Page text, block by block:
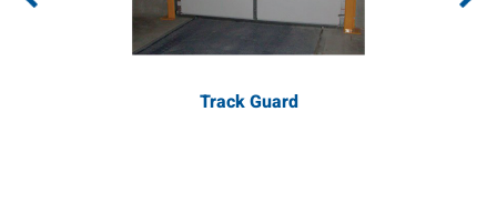
Track Guard